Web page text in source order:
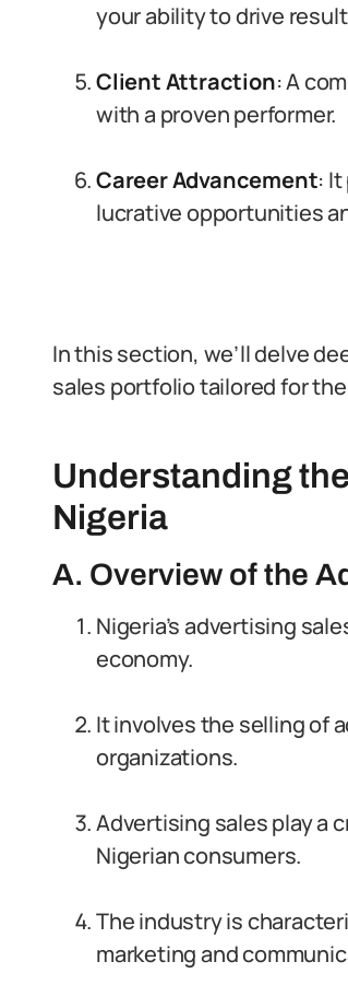
your ability to drive
Client Attraction: A
with a proven performer.
Career Advancement:
lucrative opportunities
In this section, we’ll delve
sales portfolio tailored for
Understanding
Nigeria
A. Overview of the
Nigeria’s advertising
economy.
It involves the selling of
organizations.
Advertising sales play a
Nigerian consumers.
The industry is
marketing and